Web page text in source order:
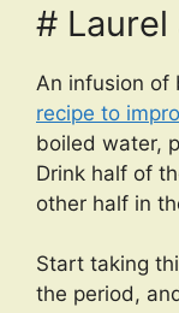
# Laurel
An infusion of
recipe to
boiled water,
Drink half of
other half in
Start taking
the period,